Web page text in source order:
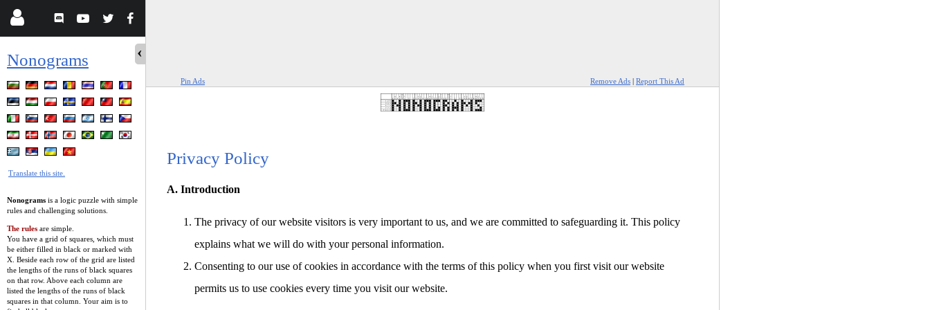
Nonograms
Translate this site.
Nonograms is a logic puzzle with simple
rules and challenging solutions.
The rules are simple.
You have a grid of squares, which must
be either filled in black or marked with
X. Beside each row of the grid are listed
the lengths of the runs of black squares
on that row. Above each column are
listed the lengths of the runs of black
squares in that column. Your aim is to
Pin Ads Remove Ads | Report This Ad
Privacy Policy
A. Introduction
The privacy of our website visitors is very important to us, and we are committed to safeguarding it. This policy
explains what we will do with your personal information.
Consenting to our use of cookies in accordance with the terms of this policy when you first visit our website
permits us to use cookies every time you visit our website.